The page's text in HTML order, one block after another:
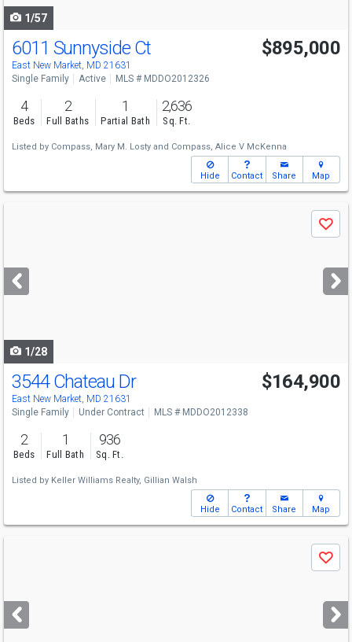
1/57
6011 Sunnyside Ct
East New Market, MD 21631
$895,000
Single Family Active MLS # MDDO2012326
4
Beds
2
Full Baths
1
Partial Bath
2,636
Sq. Ft.
Listed by Compass, Mary M. Losty and Compass, Alice V McKenna
Hide Contact Share Map
next
buttons
Save
1/28
3544 Chateau Dr
East New Market, MD 21631
$164,900
Single Family Under Contract MLS # MDDO2012338
2
Beds
1
Full Bath
936
Sq. Ft.
Listed by Keller Williams Realty, Gillian Walsh
Hide Contact Share Map
next
buttons
Save